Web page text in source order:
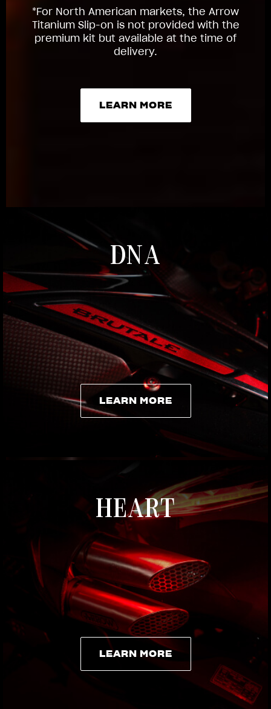
*For North American markets, the Arrow
Titanium Slip-on is not provided with the
premium kit but available at the time of
delivery.
LEARN MORE
DNA
LEARN MORE
LEARN MORE
HEART
LEARN MORE